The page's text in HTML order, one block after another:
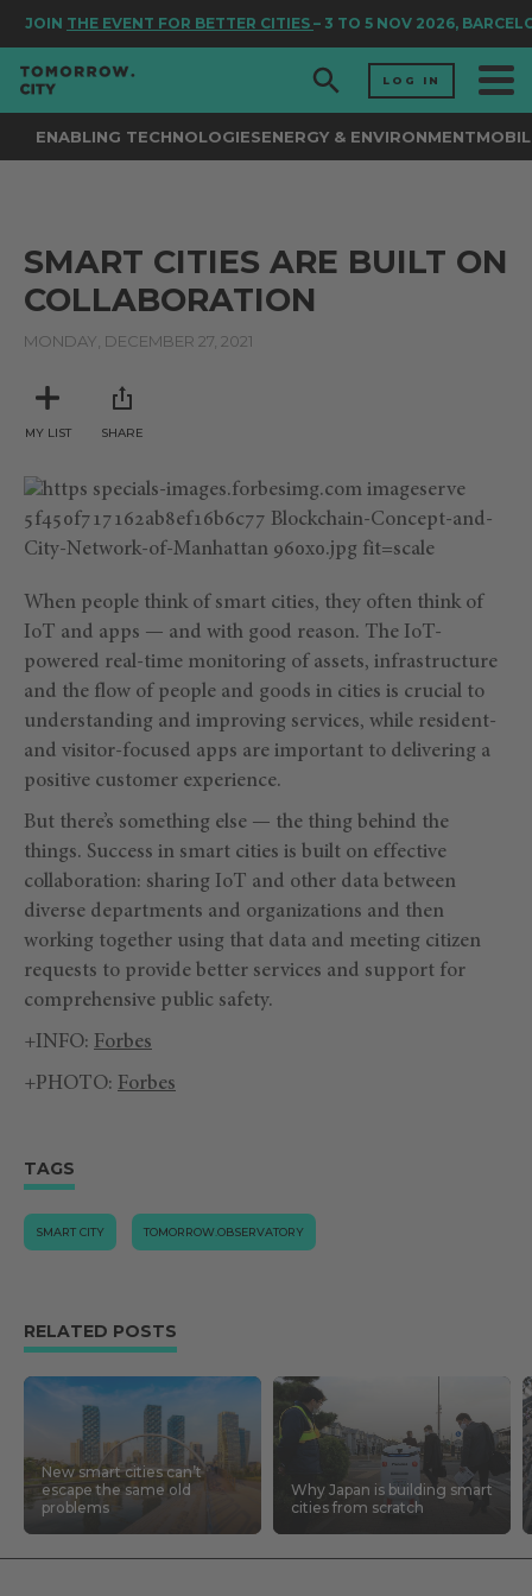
JOINTHE EVENT FOR BETTER CITIES– 3 TO 5 NOV 2026,
LOG IN
ENABLING TECHNOLOGIESENERGY & ENVIRONMENT
SMART CITIES ARE BUILT ON
COLLABORATION
MONDAY, DECEMBER 27, 2021
MY LIST SHARE
When people think of smart cities, they often think of
IoT and apps — and with good reason. The IoT-
powered real-time monitoring of assets, infrastructure
and the flow of people and goods in cities is crucial to
understanding and improving services, while resident-
and visitor-focused apps are important to delivering a
positive customer experience.
But there’s something else — the thing behind the
things. Success in smart cities is built on effective
collaboration: sharing IoT and other data between
diverse departments and organizations and then
working together using that data and meeting citizen
requests to provide better services and support for
comprehensive public safety.
+INFO: Forbes
+PHOTO: Forbes
TAGS
SMART CITY TOMORROW.OBSERVATORY
RELATED POSTS
New smart cities can’t
escape the same old
problems
Why Japan is building smart
cities from scratch